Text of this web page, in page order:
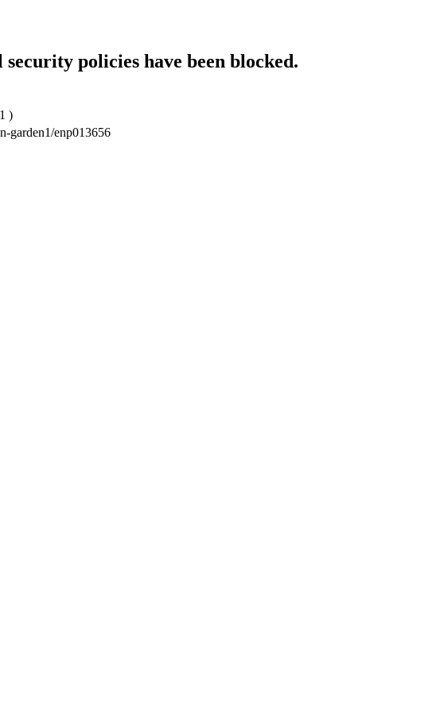
policies have been blocked.
)
garden1/enp013656